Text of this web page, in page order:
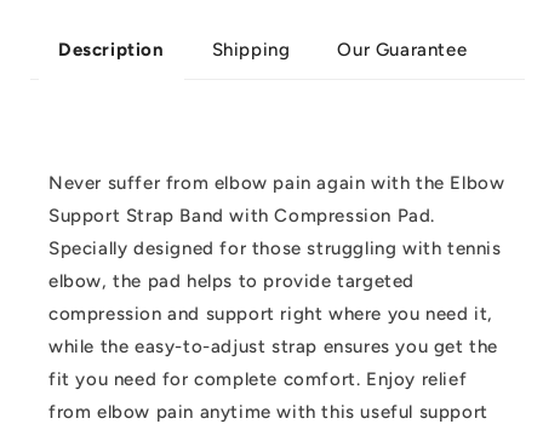
Band
with
Band
Description Shipping Our Guarantee
Never suffer from elbow pain again with the Elbow
Support Strap Band with Compression Pad.
Specially designed for those struggling with tennis
elbow, the pad helps to provide targeted
compression and support right where you need it,
while the easy-to-adjust strap ensures you get the
fit you need for complete comfort. Enjoy relief
from elbow pain anytime with this useful support